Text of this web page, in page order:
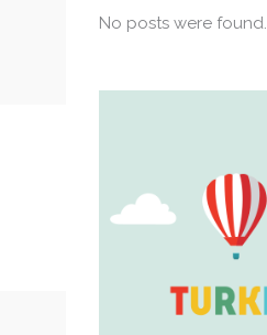
No posts were found.